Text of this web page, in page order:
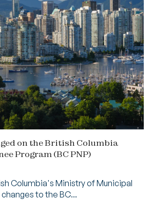
on the British Columbia
Program (BC PNP)
Columbia's Ministry of Municipal
to the BC...